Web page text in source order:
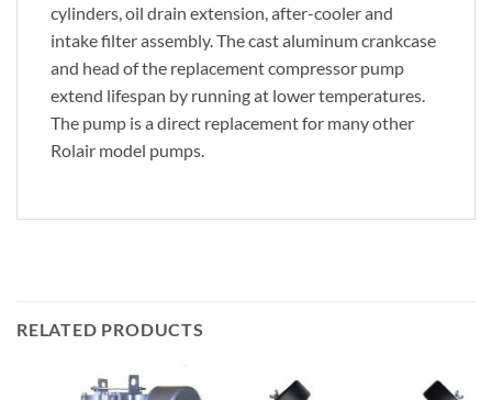
cylinders, oil drain extension, after-cooler and
intake filter assembly. The cast aluminum crankcase
and head of the replacement compressor pump
extend lifespan by running at lower temperatures.
The pump is a direct replacement for many other
Rolair model pumps.
RELATED PRODUCTS